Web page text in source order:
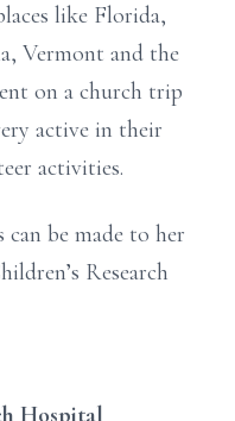
like Florida,
Vermont and the
on a church trip
active in their
activities.
be made to her
Research
Hospital